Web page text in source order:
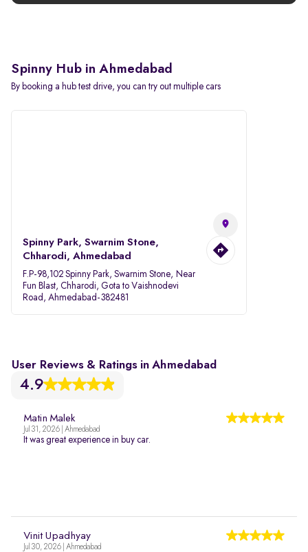
Spinny Hub in Ahmedabad
By booking a hub test drive, you can try out multiple cars
Spinny Park, Swarnim Stone,
Chharodi, Ahmedabad
F.P-98,102 Spinny Park, Swarnim Stone, Near
Fun Blast, Chharodi, Gota to Vaishnodevi
Road, Ahmedabad-382481
User Reviews & Ratings in Ahmedabad
4.9
Matin Malek
Jul 31, 2026 | Ahmedabad
It was great experience in buy car.
Vinit Upadhyay
Jul 30, 2026 | Ahmedabad